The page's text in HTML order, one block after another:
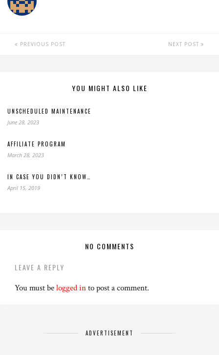
PREVIOUS POST NEXT POST
YOU MIGHT ALSO LIKE
UNSCHEDULED MAINTENANCE
June 28, 2023
AFFILIATE PROGRAM
March 28, 2023
IN CASE YOU DIDN’T KNOW…
April 15, 2019
NO COMMENTS
LEAVE A REPLY
You must belogged into post a comment.
ADVERTISEMENT